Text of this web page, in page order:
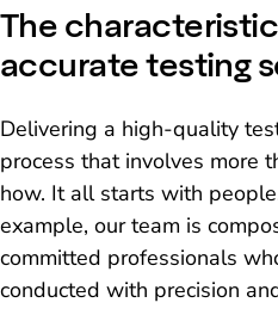
The
accurate testing
Delivering a high-quality
process that involves more
how. It all starts with
example, our team is
committed professionals
conducted with precision